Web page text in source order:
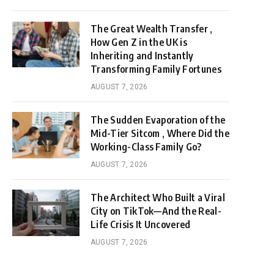
The Great Wealth Transfer ,
How Gen Z in the UK is
Inheriting and Instantly
Transforming Family Fortunes
AUGUST 7, 2026
The Sudden Evaporation of the
Mid-Tier Sitcom , Where Did the
Working-Class Family Go?
AUGUST 7, 2026
The Architect Who Built a Viral
City on TikTok—And the Real-
Life Crisis It Uncovered
AUGUST 7, 2026